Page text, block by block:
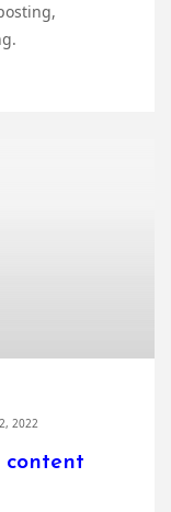
2022
content